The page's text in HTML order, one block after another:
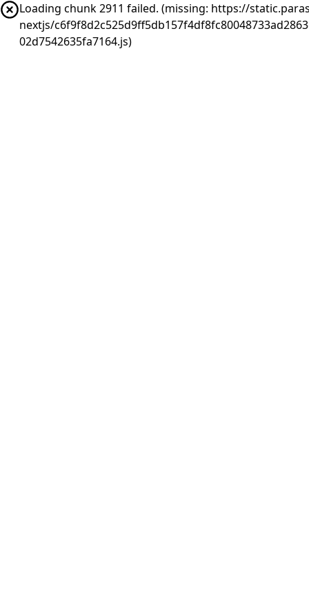
Loading chunk 2911 failed. (missing: https://
nextjs/
02d7542635fa7164.js)